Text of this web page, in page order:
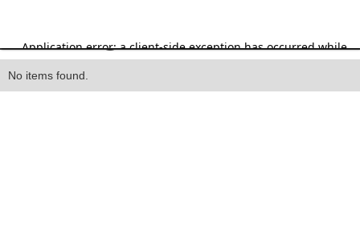
Heading
No items found.